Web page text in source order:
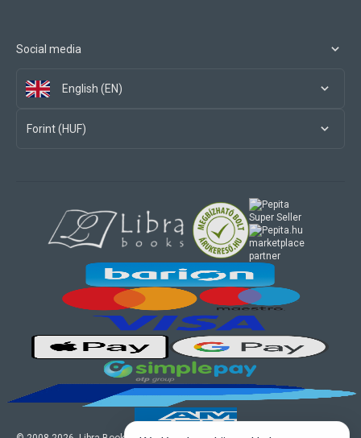
Social media
English (EN)
Forint (HUF)
marketplace
partner